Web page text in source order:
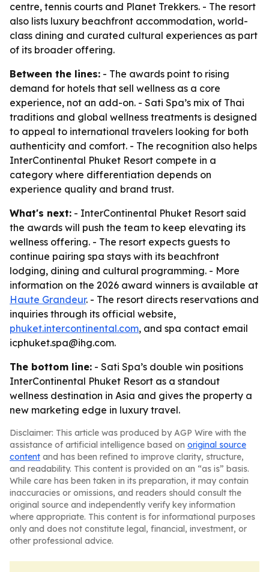
centre, tennis courts and Planet Trekkers. - The resort
also lists luxury beachfront accommodation, world-
class dining and curated cultural experiences as part
of its broader offering.
Between the lines: - The awards point to rising
demand for hotels that sell wellness as a core
experience, not an add-on. - Sati Spa’s mix of Thai
traditions and global wellness treatments is designed
to appeal to international travelers looking for both
authenticity and comfort. - The recognition also helps
InterContinental Phuket Resort compete in a
category where differentiation depends on
experience quality and brand trust.
What's next: - InterContinental Phuket Resort said
the awards will push the team to keep elevating its
wellness offering. - The resort expects guests to
continue pairing spa stays with its beachfront
lodging, dining and cultural programming. - More
information on the 2026 award winners is available at
Haute Grandeur. - The resort directs reservations and
inquiries through its official website,
phuket.intercontinental.com, and spa contact email
icphuket.spa@ihg.com.
The bottom line: - Sati Spa’s double win positions
InterContinental Phuket Resort as a standout
wellness destination in Asia and gives the property a
new marketing edge in luxury travel.
Disclaimer: This article was produced by AGP Wire with the
assistance of artificial intelligence based on original source
content and has been refined to improve clarity, structure,
and readability. This content is provided on an “as is” basis.
While care has been taken in its preparation, it may contain
inaccuracies or omissions, and readers should consult the
original source and independently verify key information
where appropriate. This content is for informational purposes
only and does not constitute legal, financial, investment, or
other professional advice.